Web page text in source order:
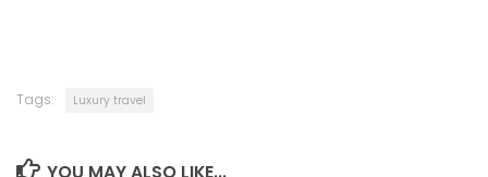
Tags: Luxury travel